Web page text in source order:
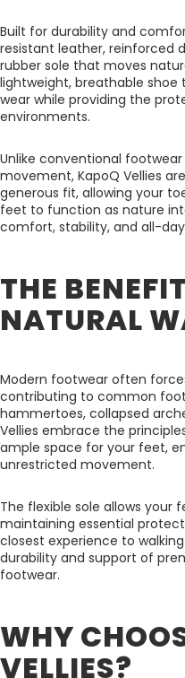
Built for durability and
resistant leather, reinforced
rubber sole that moves
lightweight, breathable
wear while providing the
environments.
Unlike conventional
movement, KapoQ Vellies
generous fit, allowing your
feet to function as nature
comfort, stability, and all-
THE
NATURAL
Modern footwear often
contributing to common
hammertoes, collapsed
Vellies embrace the
ample space for your feet,
unrestricted movement.
The flexible sole allows your
maintaining essential
closest experience to
durability and support of
footwear.
WHY
VELLIES?